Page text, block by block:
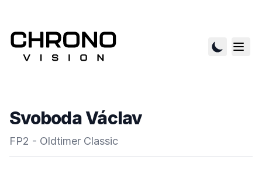
Svoboda Václav
FP2 - Oldtimer Classic